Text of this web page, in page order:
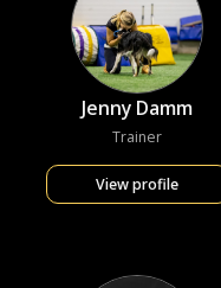
Jenny Damm
Trainer
View profile